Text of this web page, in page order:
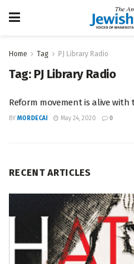
Home Tag PJ Library Radio
Tag: PJ Library Radio
Reform movement is alive
BY MORDECAI May 24, 2020 0
RECENT ARTICLES